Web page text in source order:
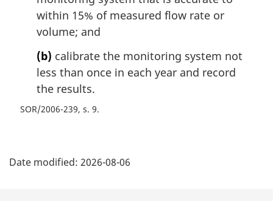
within 15% of measured flow rate or
volume; and
(b) calibrate the monitoring system not
less than once in each year and record
the results.
SOR/2006-239, s. 9
a
Date modified: 2026-08-06